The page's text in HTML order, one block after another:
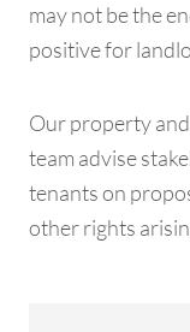
may not be the
positive for
Our property
team advise
tenants on
other rights